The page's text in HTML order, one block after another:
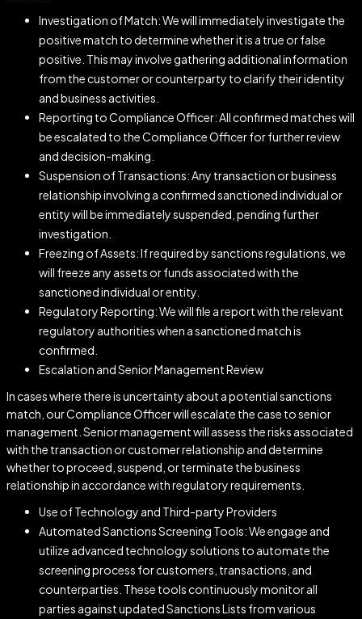
Investigation of Match: We will immediately investigate the
positive match to determine whether it is a true or false
positive. This may involve gathering additional information
from the customer or counterparty to clarify their identity
and business activities.
Reporting to Compliance Officer: All confirmed matches will
be escalated to the Compliance Officer for further review
and decision-making.
Suspension of Transactions: Any transaction or business
relationship involving a confirmed sanctioned individual or
entity will be immediately suspended, pending further
investigation.
Freezing of Assets: If required by sanctions regulations, we
will freeze any assets or funds associated with the
sanctioned individual or entity.
Regulatory Reporting: We will file a report with the relevant
regulatory authorities when a sanctioned match is
confirmed.
Escalation and Senior Management Review
In cases where there is uncertainty about a potential sanctions
match, our Compliance Officer will escalate the case to senior
management. Senior management will assess the risks associated
with the transaction or customer relationship and determine
whether to proceed, suspend, or terminate the business
relationship in accordance with regulatory requirements.
Use of Technology and Third-party Providers
Automated Sanctions Screening Tools: We engage and
utilize advanced technology solutions to automate the
screening process for customers, transactions, and
counterparties. These tools continuously monitor all
parties against updated Sanctions Lists from various